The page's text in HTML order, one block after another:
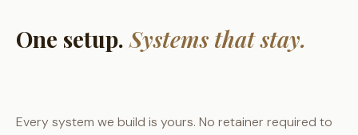
One setup.Systems that stay.
Every system we build is yours. No retainer required to